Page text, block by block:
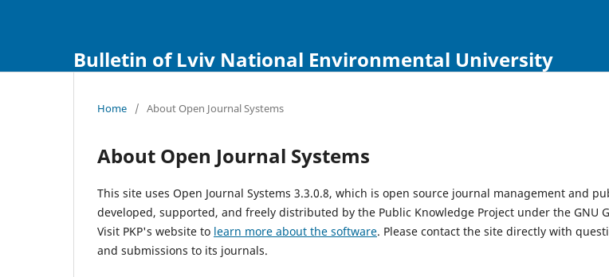
Bulletin of Lviv National Environmental University
Home / About Open Journal Systems
About Open Journal Systems
This site uses Open Journal Systems 3.3.0.8, which is open source journal management and
developed, supported, and freely distributed by the Public Knowledge Project under the GNU
Visit PKP's website to learn more about the software. Please contact the site directly with
and submissions to its journals.